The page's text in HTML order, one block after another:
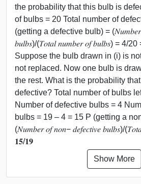
the probability that this bulb is
of bulbs = 20 Total number of
(getting a defective bulb) = (𝑁𝑢𝑚𝑏𝑒𝑟
𝑏𝑢𝑙𝑏𝑠)/(𝑇𝑜𝑡𝑎𝑙 𝑛𝑢𝑚𝑏𝑒𝑟 𝑜𝑓 𝑏𝑢𝑙𝑏𝑠) = 4/
Suppose the bulb drawn in (i) is
not replaced. Now one bulb is
the rest. What is the probability
defective? Total number of bulbs
Number of defective bulbs = 4
bulbs = 19 – 4 = 15 P (getting a
(𝑁𝑢𝑚𝑏𝑒𝑟 𝑜𝑓 𝑛𝑜𝑛− 𝑑𝑒𝑓𝑒𝑐𝑡𝑖𝑣𝑒 𝑏𝑢𝑙𝑏𝑠)/
𝟏𝟓/𝟏𝟗
Show More